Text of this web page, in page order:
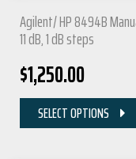
Agilent/ HP 8494B
11 dB, 1 dB steps
$1,250.00
SELECT OPTIONS